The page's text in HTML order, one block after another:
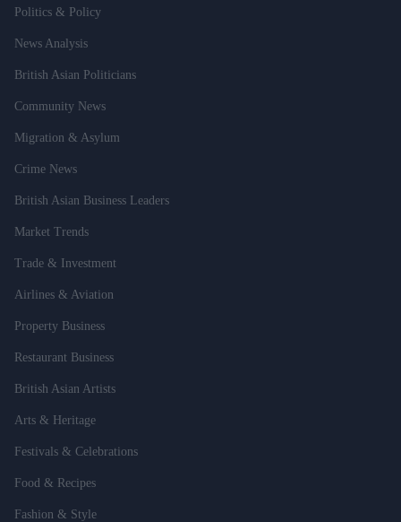
Politics & Policy
News Analysis
British Asian Politicians
Community News
Migration & Asylum
Crime News
British Asian Business Leaders
Market Trends
Trade & Investment
Airlines & Aviation
Property Business
Restaurant Business
British Asian Artists
Arts & Heritage
Festivals & Celebrations
Food & Recipes
Fashion & Style